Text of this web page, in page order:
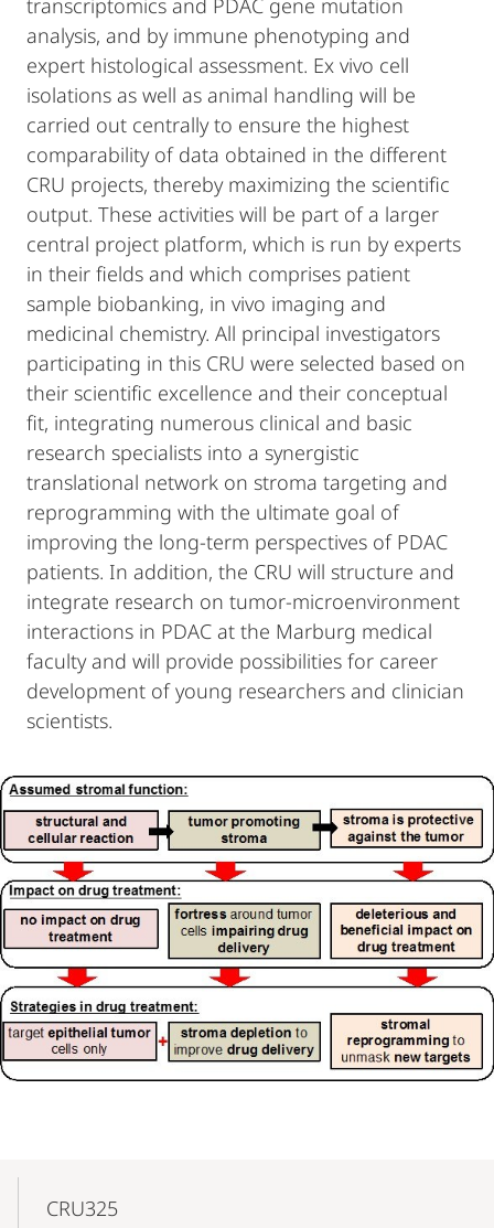
transcriptomics and PDAC gene mutation
analysis, and by immune phenotyping and
expert histological assessment. Ex vivo cell
isolations as well as animal handling will be
carried out centrally to ensure the highest
comparability of data obtained in the different
CRU projects, thereby maximizing the scientific
output. These activities will be part of a larger
central project platform, which is run by experts
in their fields and which comprises patient
sample biobanking, in vivo imaging and
medicinal chemistry. All principal investigators
participating in this CRU were selected based on
their scientific excellence and their conceptual
fit, integrating numerous clinical and basic
research specialists into a synergistic
translational network on stroma targeting and
reprogramming with the ultimate goal of
improving the long-term perspectives of PDAC
patients. In addition, the CRU will structure and
integrate research on tumor-microenvironment
interactions in PDAC at the Marburg medical
faculty and will provide possibilities for career
development of young researchers and clinician
scientists.
NavigationCRU325